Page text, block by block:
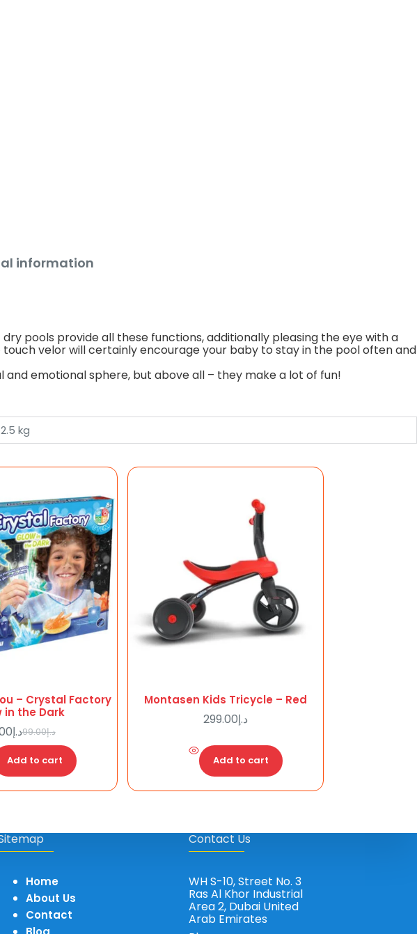
information
pools provide all these functions, additionally pleasing the eye with a
velor will certainly encourage your baby to stay in the pool often and
emotional sphere, but above all – they make a lot of fun!
2.5 kg
– Crystal Factory
in the Dark
د.إ99.00
Original
price
was:
د.إ99.00.
د.إCurrent
price
is:
د.إ69.00.
Add to cart
Montasen Kids Tricycle – Red
د.إ299.00
Add to cart
Home
About Us
Contact
Contact Us
WH S-10, Street No. 3
Ras Al Khor Industrial
Area 2, Dubai United
Arab Emirates